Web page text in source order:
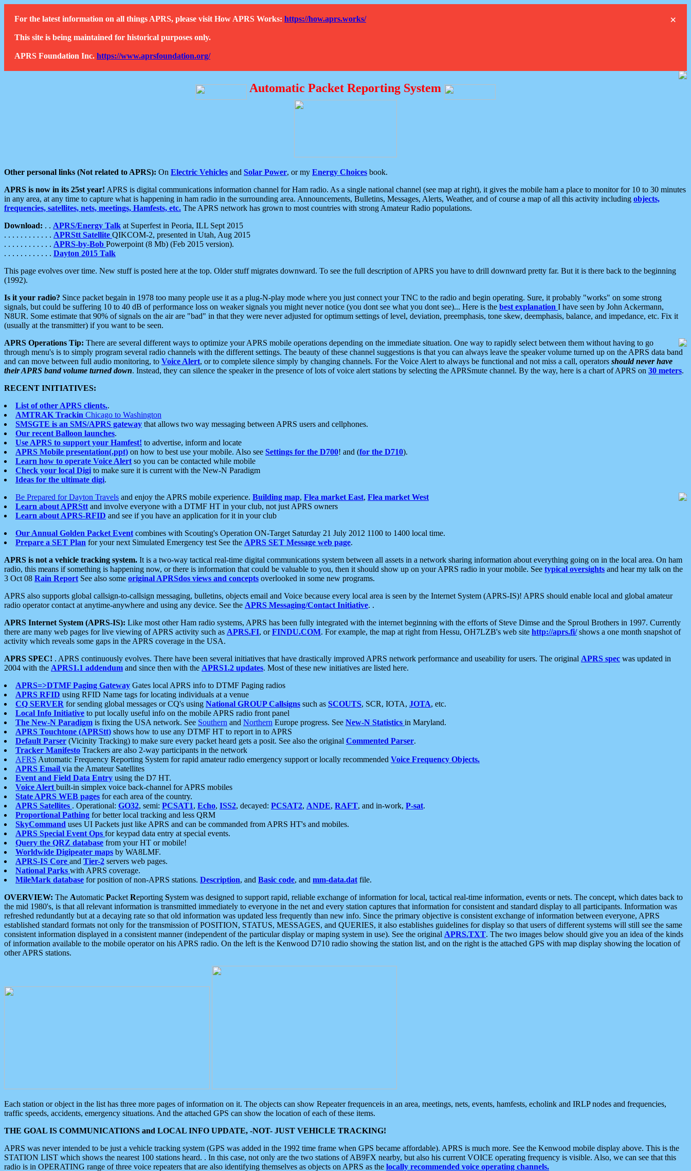
×
For the latest information on all things APRS, please visit How APRS Works: https://how.aprs.works/
This site is being maintained for historical purposes only.
APRS Foundation Inc. https://www.aprsfoundation.org/
Automatic Packet Reporting System
Other personal links (Not related to APRS): On Electric Vehicles and Solar Power, or my Energy Choices book.
APRS is now in its 25st year! APRS is digital communications information channel for Ham radio. As a single national channel (see map at right), it gives the mobile ham a place to monitor for 10 to 30 minutes
in any area, at any time to capture what is happening in ham radio in the surrounding area. Announcements, Bulletins, Messages, Alerts, Weather, and of course a map of all this activity including objects,
frequencies, satellites, nets, meetings, Hamfests, etc. The APRS network has grown to most countries with strong Amateur Radio populations.
Download: . . APRS/Energy Talk at Superfest in Peoria, ILL Sept 2015
. . . . . . . . . . . . APRStt Satellite QIKCOM-2, presented in Utah, Aug 2015
. . . . . . . . . . . . APRS-by-Bob Powerpoint (8 Mb) (Feb 2015 version).
. . . . . . . . . . . . Dayton 2015 Talk
This page evolves over time. New stuff is posted here at the top. Older stuff migrates downward. To see the full description of APRS you have to drill downward pretty far. But it is there back to the beginning
(1992).
Is it your radio? Since packet begain in 1978 too many people use it as a plug-N-play mode where you just connect your TNC to the radio and begin operating. Sure, it probably "works" on some strong
signals, but could be suffering 10 to 40 dB of performance loss on weaker signals you might never notice (you dont see what you dont see)... Here is the best explanation I have seen by John Ackermann,
N8UR. Some estimate that 90% of signals on the air are "bad" in that they were never adjusted for optimum settings of level, deviation, preemphasis, tone skew, deemphasis, balance, and impedance, etc. Fix it
(usually at the transmitter) if you want to be seen.
APRS Operations Tip: There are several different ways to optimize your APRS mobile operations depending on the immediate situation. One way to rapidly select between them without having to go
through menu's is to simply program several radio channels with the different settings. The beauty of these channel suggestions is that you can always leave the speaker volume turned up on the APRS data band
and can move between full audio monitoring, to Voice Alert, or to complete silence simply by changing channels. For the Voice Alert to always be functional and not miss a call, operators should never have
their APRS band volume turned down. Instead, they can silence the speaker in the presence of lots of voice alert stations by selecting the APRSmute channel. By the way, here is a chart of APRS on 30 meters.
RECENT INITIATIVES:
List of other APRS clients..
AMTRAK Trackin Chicago to Washington
SMSGTE is an SMS/APRS gateway that allows two way messaging between APRS users and cellphones.
Our recent Balloon launches.
Use APRS to support your Hamfest! to advertise, inform and locate
APRS Mobile presentation(.ppt) on how to best use your mobile. Also see Settings for the D700! and (for the D710).
Learn how to operate Voice Alert so you can be contacted while mobile
Check your local Digi to make sure it is current with the New-N Paradigm
Ideas for the ultimate digi.
Be Prepared for Dayton Travels and enjoy the APRS mobile experience. Building map, Flea market East, Flea market West
Learn about APRStt and involve everyone with a DTMF HT in your club, not just APRS owners
Learn about APRS-RFID and see if you have an application for it in your club
Our Annual Golden Packet Event combines with Scouting's Operation ON-Target Saturday 21 July 2012 1100 to 1400 local time.
Prepare a SET Plan for your next Simulated Emergency test See the APRS SET Message web page.
APRS is not a vehicle tracking system. It is a two-way tactical real-time digital communications system between all assets in a network sharing information about everything going on in the local area. On ham
radio, this means if something is happening now, or there is information that could be valuable to you, then it should show up on your APRS radio in your mobile. See typical oversights and hear my talk on the
3 Oct 08 Rain Report See also some original APRSdos views and concepts overlooked in some new programs.
APRS also supports global callsign-to-callsign messaging, bulletins, objects email and Voice because every local area is seen by the Internet System (APRS-IS)! APRS should enable local and global amateur
radio operator contact at anytime-anywhere and using any device. See the APRS Messaging/Contact Initiative. .
APRS Internet System (APRS-IS): Like most other Ham radio systems, APRS has been fully integrated with the internet beginning with the efforts of Steve Dimse and the Sproul Brothers in 1997. Currently
there are many web pages for live viewing of APRS activity such as APRS.FI, orFINDU.COM. For example, the map at right from Hessu, OH7LZB's web site http://aprs.fi/shows a one month snapshot of
activity which reveals some gaps in the APRS coverage in the USA.
APRS SPEC! . APRS continuously evolves. There have been several initiatives that have drastically improved APRS network performance and useability for users. The original APRS spec was updated in
2004 with the APRS1.1 addendum and since then with the APRS1.2 updates. Most of these new initiatives are listed here.
APRS=>DTMF Paging Gateway Gates local APRS info to DTMF Paging radios
APRS RFID using RFID Name tags for locating individuals at a venue
CQ SERVER for sending global messages or CQ's using National GROUP Callsigns such as SCOUTS, SCR, IOTA, JOTA, etc.
Local Info Initiative to put locally useful info on the mobile APRS radio front panel
The New-N Paradigm is fixing the USA network. See Southern and Northern Europe progress. See New-N Statistics in Maryland.
APRS Touchtone (APRStt) shows how to use any DTMF HT to report in to APRS
Default Parser (Vicinity Tracking) to make sure every packet heard gets a posit. See also the original Commented Parser.
Tracker Manifesto Trackers are also 2-way participants in the network
AFRS Automatic Frequency Reporting System for rapid amateur radio emergency support or locally recommended Voice Frequency Objects.
APRS Email via the Amateur Satellites
Event and Field Data Entry using the D7 HT.
Voice Alert built-in simplex voice back-channel for APRS mobiles
State APRS WEB pages for each area of the country.
APRS Satellites . Operational: GO32, semi: PCSAT1, Echo, ISS2, decayed: PCSAT2, ANDE, RAFT, and in-work, P-sat.
Proportional Pathing for better local tracking and less QRM
SkyCommand uses UI Packets just like APRS and can be commanded from APRS HT's and mobiles.
APRS Special Event Ops for keypad data entry at special events.
Query the QRZ database from your HT or mobile!
Worldwide Digipeater maps by WA8LMF.
APRS-IS Core and Tier-2 servers web pages.
National Parks with APRS coverage.
MileMark database for position of non-APRS stations. Description, and Basic code, and mm-data.dat file.
OVERVIEW: The Automatic Packet Reporting System was designed to support rapid, reliable exchange of information for local, tactical real-time information, events or nets. The concept, which dates back to
the mid 1980's, is that all relevant information is transmitted immediately to everyone in the net and every station captures that information for consistent and standard display to all participants. Information was
refreshed redundantly but at a decaying rate so that old information was updated less frequently than new info. Since the primary objective is consistent exchange of information between everyone, APRS
established standard formats not only for the transmission of POSITION, STATUS, MESSAGES, and QUERIES, it also establishes guidelines for display so that users of different systems will still see the same
consistent information displayed in a consistent manner (independent of the particular display or maping system in use). See the original APRS.TXT. The two images below should give you an idea of the kinds
of information available to the mobile operator on his APRS radio. On the left is the Kenwood D710 radio showing the station list, and on the right is the attached GPS with map display showing the location of
other APRS stations.
Each station or object in the list has three more pages of information on it. The objects can show Repeater frequenceis in an area, meetings, nets, events, hamfests, echolink and IRLP nodes and frequencies,
traffic speeds, accidents, emergency situations. And the attached GPS can show the location of each of these items.
THE GOAL IS COMMUNICATIONS and LOCAL INFO UPDATE, -NOT- JUST VEHICLE TRACKING!
APRS was never intended to be just a vehicle tracking system (GPS was added in the 1992 time frame when GPS became affordable). APRS is much more. See the Kenwood mobile display above. This is the
STATION LIST which shows the nearest 100 stations heard. . In this case, not only are the two stations of AB9FX nearby, but also his current VOICE operating frequency is visible. Also, we can see that this
radio is in OPERATING range of three voice repeaters that are also identifying themselves as objects on APRS as the locally recommended voice operating channels.